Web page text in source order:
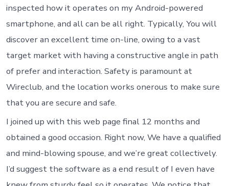
inspected how it operates on my Android-powered
smartphone, and all can be all right. Typically, You will
discover an excellent time on-line, owing to a vast
target market with having a constructive angle in path
of prefer and interaction. Safety is paramount at
Wireclub, and the location works onerous to make sure
that you are secure and safe.
I joined up with this web page final 12 months and
obtained a good occasion. Right now, We have a qualified
and mind-blowing spouse, and we’re great collectively.
I’d suggest the software as a end result of I even have